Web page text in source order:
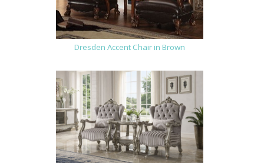
Dresden Accent Chair in Brown